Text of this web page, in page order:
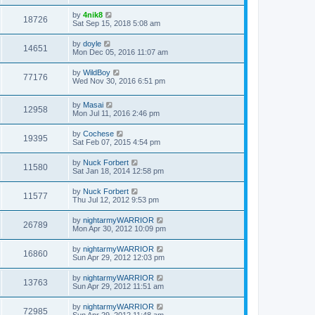
t
18726 by 4nik8
Sat Sep 15, 2018 5:08 am
14651 by doyle
Mon Dec 05, 2016 11:07 am
77176 by WildBoy
Wed Nov 30, 2016 6:51 pm
12958 by Masai
Mon Jul 11, 2016 2:46 pm
19395 by Cochese
Sat Feb 07, 2015 4:54 pm
11580 by Nuck Forbert
Sat Jan 18, 2014 12:58 pm
11577 by Nuck Forbert
Thu Jul 12, 2012 9:53 pm
26789 by nightarmyWARRIOR
Mon Apr 30, 2012 10:09 pm
16860 by nightarmyWARRIOR
Sun Apr 29, 2012 12:03 pm
13763 by nightarmyWARRIOR
Sun Apr 29, 2012 11:51 am
72985 by nightarmyWARRIOR